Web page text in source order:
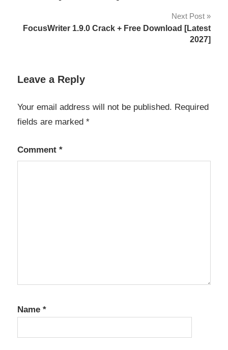
Next Post
FocusWriter 1.9.0 Crack + Free Download [Latest
2027]
Leave a Reply
Your email address will not be published. Required
fields are marked *
Comment *
Name *